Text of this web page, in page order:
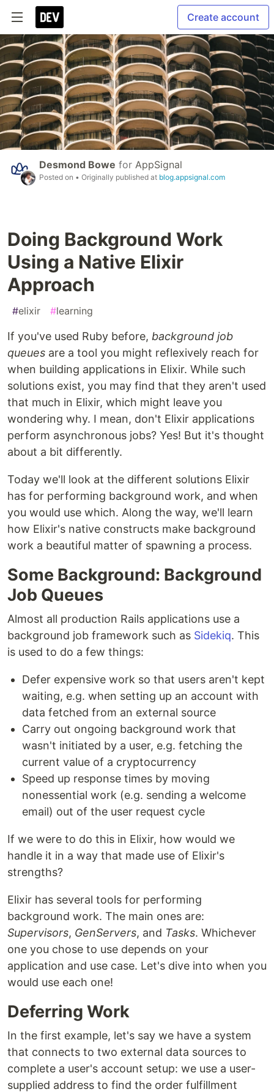
Create account
Desmond Bowe for AppSignal
Posted on • Originally published at blog.appsignal.com
Doing Background Work
Using a Native Elixir
Approach
#elixir #learning
If you've used Ruby before, background job
queues are a tool you might reflexively reach for
when building applications in Elixir. While such
solutions exist, you may find that they aren't used
that much in Elixir, which might leave you
wondering why. I mean, don't Elixir applications
perform asynchronous jobs? Yes! But it's thought
about a bit differently.
Today we'll look at the different solutions Elixir
has for performing background work, and when
you would use which. Along the way, we'll learn
how Elixir's native constructs make background
work a beautiful matter of spawning a process.
Some Background: Background
Job Queues
Almost all production Rails applications use a
background job framework such as Sidekiq. This
is used to do a few things:
Defer expensive work so that users aren't kept
waiting, e.g. when setting up an account with
data fetched from an external source
Carry out ongoing background work that
wasn't initiated by a user, e.g. fetching the
current value of a cryptocurrency
Speed up response times by moving
nonessential work (e.g. sending a welcome
email) out of the user request cycle
If we were to do this in Elixir, how would we
handle it in a way that made use of Elixir's
strengths?
Elixir has several tools for performing
background work. The main ones are:
Supervisors, GenServers, and Tasks. Whichever
one you chose to use depends on your
application and use case. Let's dive into when you
would use each one!
Deferring Work
In the first example, let's say we have a system
that connects to two external data sources to
complete a user's account setup: we use a user-
supplied address to find the order fulfillment